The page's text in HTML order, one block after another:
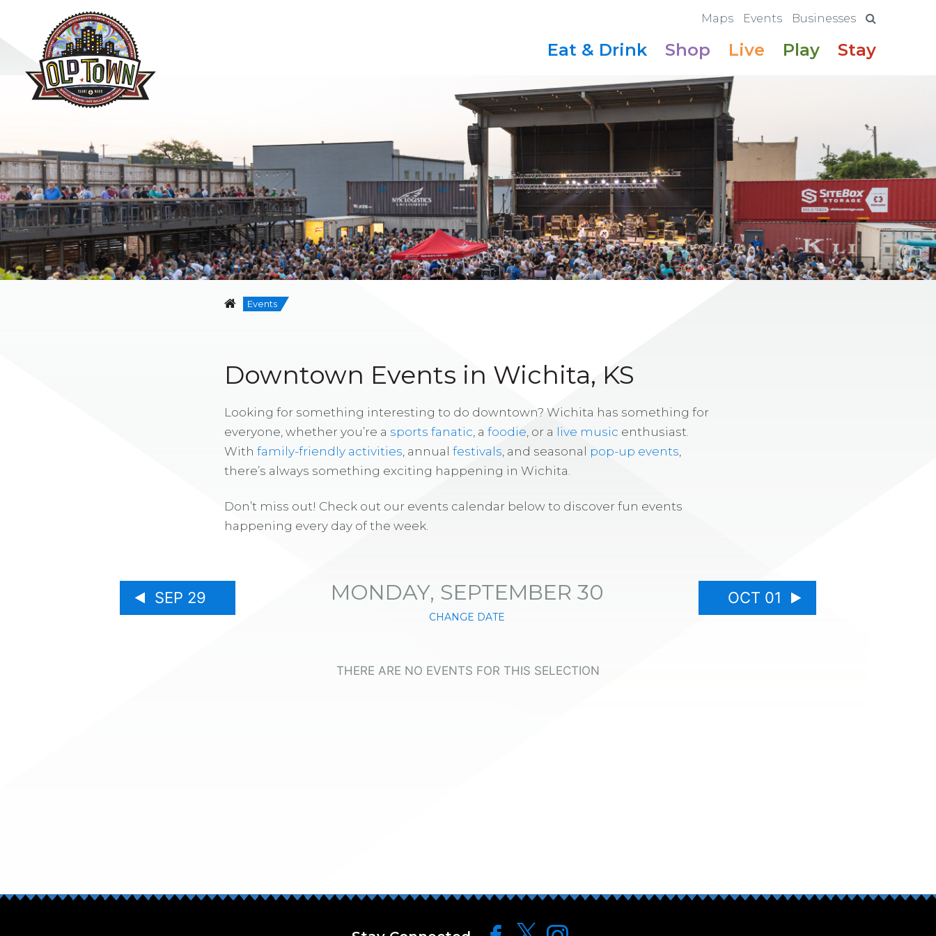
Maps Events Businesses
Eat & Drink Shop Live Play Stay
Events
Downtown Events in Wichita, KS
Looking for something interesting to do downtown? Wichita has something for
everyone, whether you’re a sports fanatic , a foodie , or a live music enthusiast.
With family-friendly activities , annual festivals , and seasonal pop-up events
there’s always something exciting happening in Wichita.
Don’t miss out! Check out our events calendar below to discover fun events
happening every day of the week.
SEP 29 MONDAY, SEPTEMBER 30
CHANGE DATE
OCT 01
THERE ARE NO EVENTS FOR THIS SELECTION